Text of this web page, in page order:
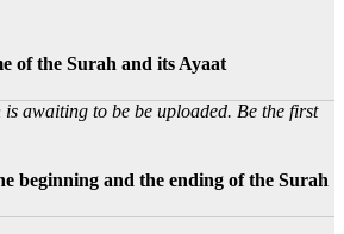
of the Surah and its Ayaat
awaiting to be be uploaded. Be the first
beginning and the ending of the Surah